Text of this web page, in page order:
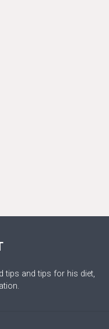
tips and tips for his diet,